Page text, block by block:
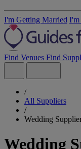
I'm Getting Married I'm
Find Venues Find
/
All Suppliers
/
Wedding
Wedding